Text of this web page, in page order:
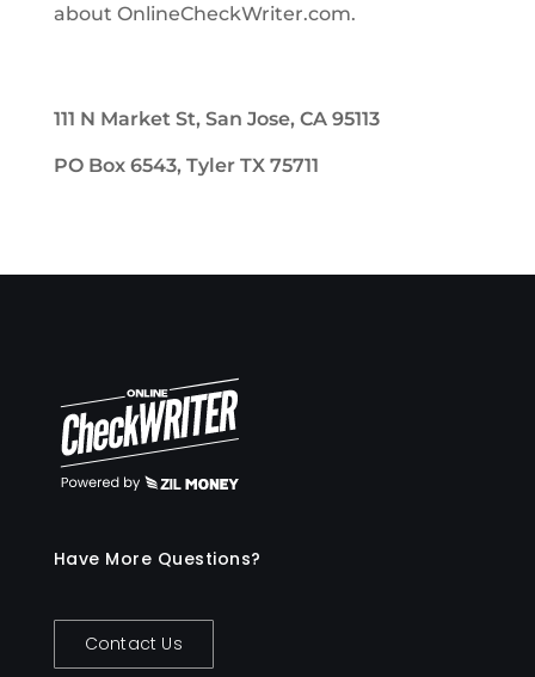
about OnlineCheckWriter.com.
111 N Market St, San Jose, CA 95113
PO Box 6543, Tyler TX 75711
Have More Questions?
Contact Us